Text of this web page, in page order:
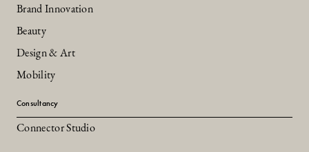
Brand Innovation
Beauty
Design & Art
Mobility
Consultancy
Connector Studio